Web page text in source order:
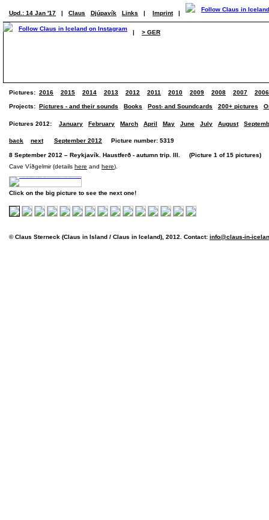
Upd.: 14 Jan '17 | Claus Djúpavík Links | Imprint |
| > GER
Pictures: 2016 2015 2014 2013 2012 2011 2010 2009 2008 2007 2006
Projects: Pictures - and their sounds Books Post- and Soundcards 200+ pictures
Pictures 2012: January February March April May June July August
back next September 2012 Picture number: 5319
8 September 2012 – Reykjavík. Haustferð - autumn trip. III. (Picture 1 of 15 pictures)
Cave Víðgelmir (details here and here).
Click on the big picture to see the next one!
© Claus Sterneck (Claus in Island / Claus in Iceland), 2012. Contact: info@claus-in-